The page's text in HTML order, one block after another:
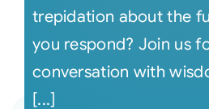
trepidation about the
you respond? Join us
conversation with
[...]